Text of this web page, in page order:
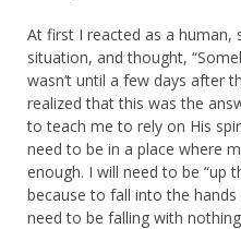
At first I reacted as a human,
situation, and thought,
wasn’t until a few days after
realized that this was the
to teach me to rely on His
need to be in a place where
enough. I will need to be “up
because to fall into the
need to be falling with